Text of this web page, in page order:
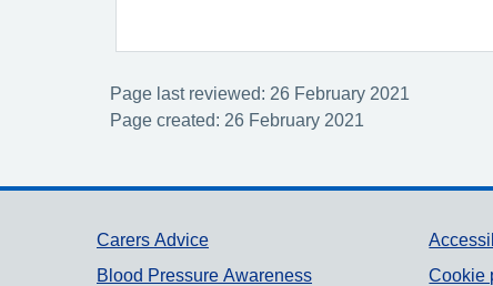
Page last reviewed: 26 February 2021
Page created: 26 February 2021
Support links
Carers Advice
Blood Pressure Awareness
Cookie